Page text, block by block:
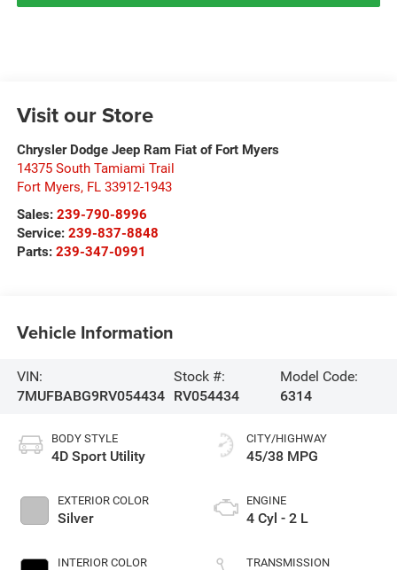
Visit our Store
Chrysler Dodge Jeep Ram Fiat of Fort Myers
14375 South Tamiami Trail
Fort Myers, FL 33912-1943
Sales: 239-790-8996
Service: 239-837-8848
Parts: 239-347-0991
Vehicle Information
VIN:
7MUFBABG9RV054434
Stock #:
RV054434
Model Code:
6314
BODY STYLE
4D Sport Utility
EXTERIOR COLOR
Silver
INTERIOR COLOR
CITY/HIGHWAY
45/38 MPG
ENGINE
4 Cyl - 2 L
TRANSMISSION